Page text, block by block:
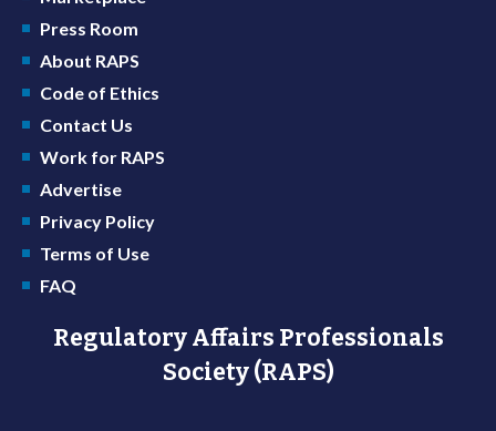
Press Room
About RAPS
Code of Ethics
Contact Us
Work for RAPS
Advertise
Privacy Policy
Terms of Use
FAQ
Regulatory Affairs Professionals
Society (RAPS)